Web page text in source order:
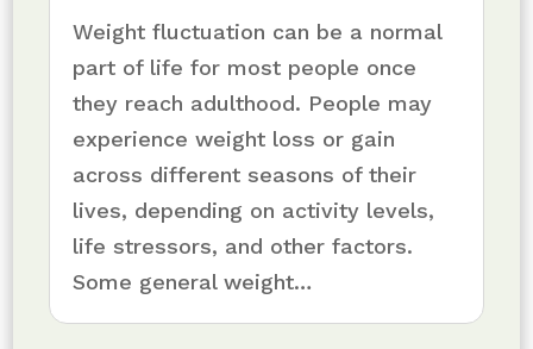
Weight fluctuation can be a normal
part of life for most people once
they reach adulthood. People may
experience weight loss or gain
across different seasons of their
lives, depending on activity levels,
life stressors, and other factors.
Some general weight…